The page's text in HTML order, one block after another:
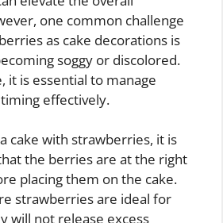
one common challenge
as cake decorations is
soggy or discolored.
it is essential to manage
effectively.
cake with strawberries, it is
the berries are at the right
placing them on the cake.
strawberries are ideal for
will not release excess